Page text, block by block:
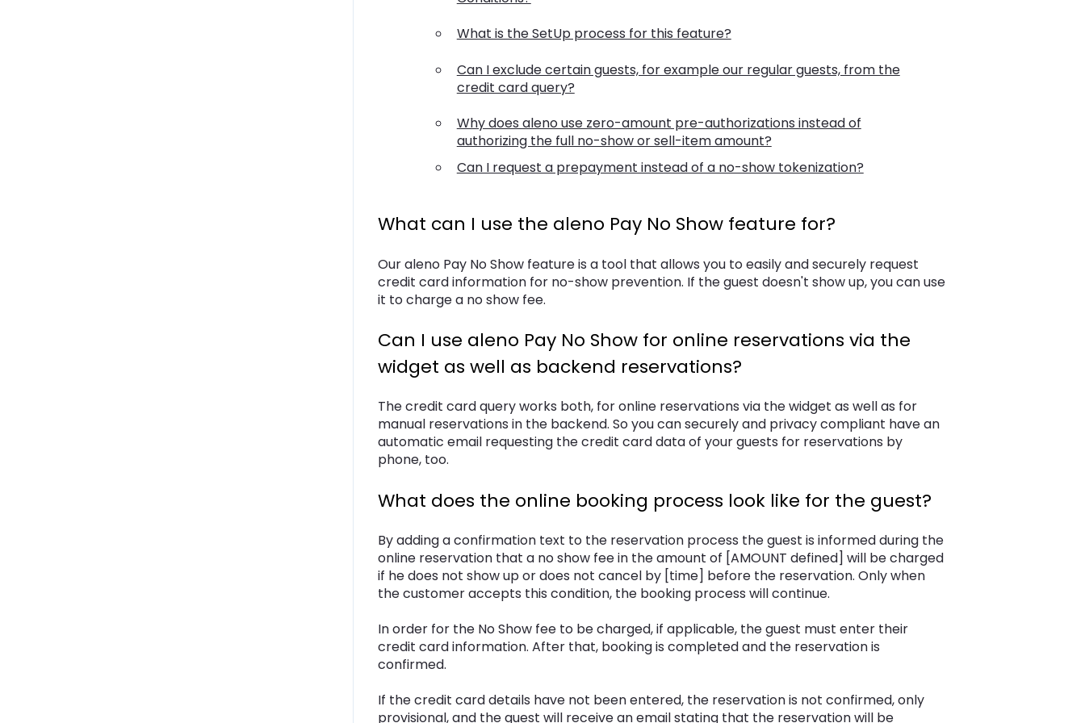
What is the SetUp process for this feature?
Can I exclude certain guests, for example our regular guests, from the
credit card query?
Why does aleno use zero-amount pre-authorizations instead of
authorizing the full no-show or sell-item amount?
Can I request a prepayment instead of a no-show tokenization?
What can I use the aleno Pay No Show feature for?
Our aleno Pay No Show feature is a tool that allows you to easily and securely request
credit card information for no-show prevention. If the guest doesn't show up, you can use
it to charge a no show fee.
Can I use aleno Pay No Show for online reservations via the
widget as well as backend reservations?
The credit card query works both, for online reservations via the widget as well as for
manual reservations in the backend. So you can securely and privacy compliant have an
automatic email requesting the credit card data of your guests for reservations by
phone, too.
What does the online booking process look like for the guest?
By adding a confirmation text to the reservation process the guest is informed during the
online reservation that a no show fee in the amount of [AMOUNT defined] will be charged
if he does not show up or does not cancel by [time] before the reservation. Only when
the customer accepts this condition, the booking process will continue.
In order for the No Show fee to be charged, if applicable, the guest must enter their
credit card information. After that, booking is completed and the reservation is
confirmed.
If the credit card details have not been entered, the reservation is not confirmed, only
provisional, and the guest will receive an email stating that the reservation will be